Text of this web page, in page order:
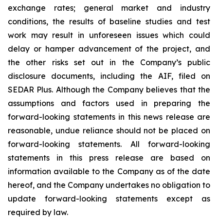
exchange rates; general market and industry
conditions, the results of baseline studies and test
work may result in unforeseen issues which could
delay or hamper advancement of the project, and
the other risks set out in the Company’s public
disclosure documents, including the AIF, filed on
SEDAR Plus. Although the Company believes that the
assumptions and factors used in preparing the
forward-looking statements in this news release are
reasonable, undue reliance should not be placed on
forward-looking statements. All forward-looking
statements in this press release are based on
information available to the Company as of the date
hereof, and the Company undertakes no obligation to
update forward-looking statements except as
required by law.